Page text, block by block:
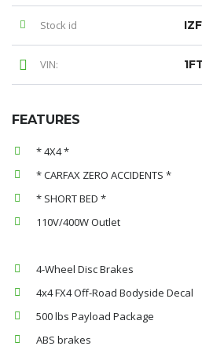
Stock id
VIN:
FEATURES
* 4X4 *
* CARFAX ZERO ACCIDENTS *
* SHORT BED *
110V/400W Outlet
4-Wheel Disc Brakes
4x4 FX4 Off-Road Bodyside Decal
500 lbs Payload Package
ABS brakes